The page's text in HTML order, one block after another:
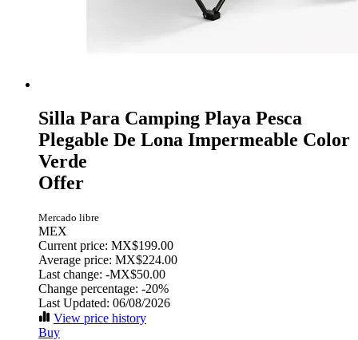
Silla Para Camping Playa Pesca
Plegable De Lona Impermeable Color
Verde
Offer
Mercado libre
MEX
Current price: MX$199.00
Average price: MX$224.00
Last change: -MX$50.00
Change percentage: -20%
Last Updated: 06/08/2026
View price history
Buy